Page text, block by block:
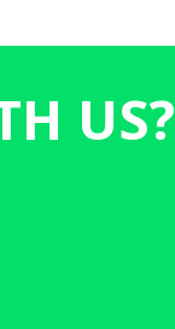
US?